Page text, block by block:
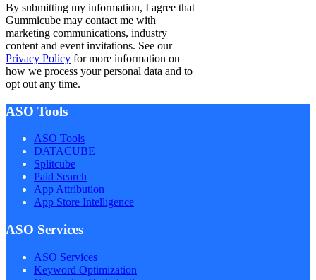
By submitting my information, I agree that
Gummicube may contact me with
marketing communications, industry
content and event invitations. See our
Privacy Policy for more information on
how we process your personal data and to
opt out any time.
ASO Tools
ASO Tools
DATACUBE
Splitcube
Paid Search
App Attribution
App Store Intelligence
ASO Services
ASO Services
Keyword Optimization